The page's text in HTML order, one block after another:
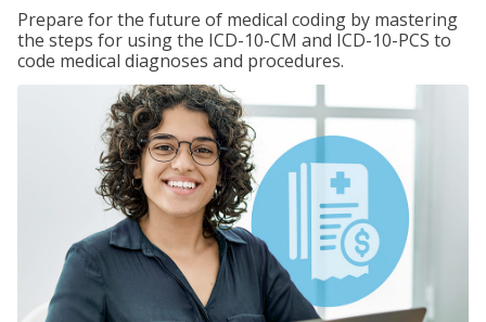
Prepare for the future of medical coding by mastering
the steps for using the ICD-10-CM and ICD-10-PCS to
code medical diagnoses and procedures.